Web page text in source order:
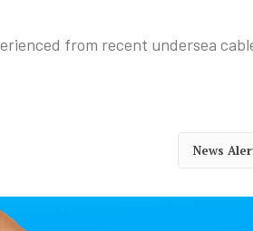
from recent undersea
News